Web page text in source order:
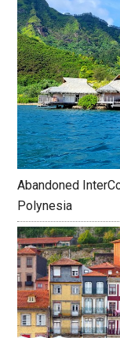
Abandoned
Polynesia